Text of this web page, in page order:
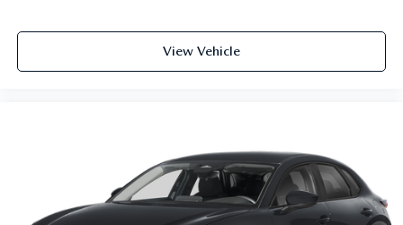
View Vehicle